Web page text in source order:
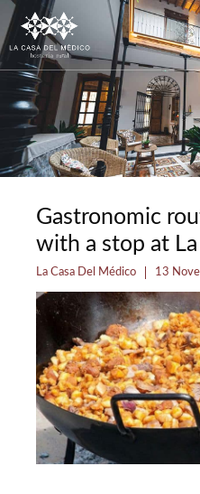
Gastronomic
with a stop at
La Casa Del Médico 13